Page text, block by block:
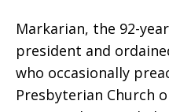
Markarian, the 92-
president and
who occasionally
Presbyterian Church